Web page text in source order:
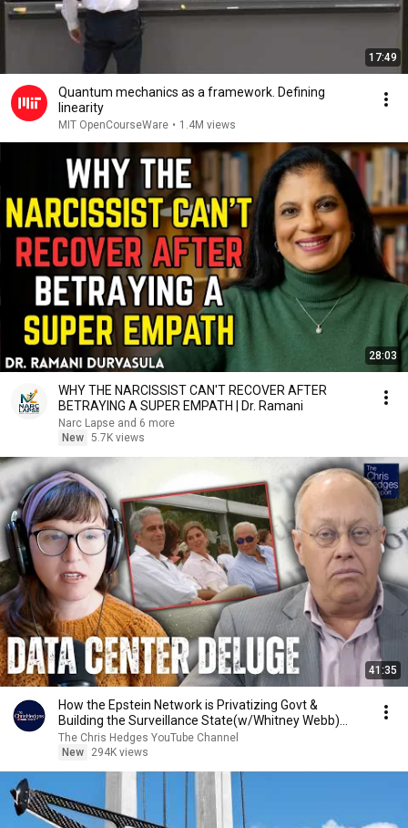
17:49
Quantum mechanics as a framework. Defining
linearity
MIT OpenCourseWare • 1.4M views
28:03
WHY THE NARCISSIST CAN'T RECOVER AFTER
BETRAYING A SUPER EMPATH | Dr. Ramani
Narc Lapse and 6 more
New 5.7K views
41:35
How the Epstein Network is Privatizing Govt &
Building the Surveillance State(w/Whitney Webb)
|TCHR
The Chris Hedges YouTube Channel
New
294K views